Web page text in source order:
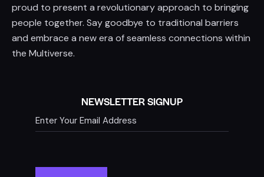
proud to present a revolutionary approach to bringing
people together. Say goodbye to traditional barriers
and embrace a new era of seamless connections within
the Multiverse.
NEWSLETTER SIGNUP